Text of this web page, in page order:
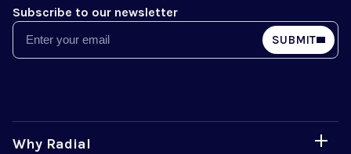
Subscribe to our newsletter
Email SUBMIT
Why Radial